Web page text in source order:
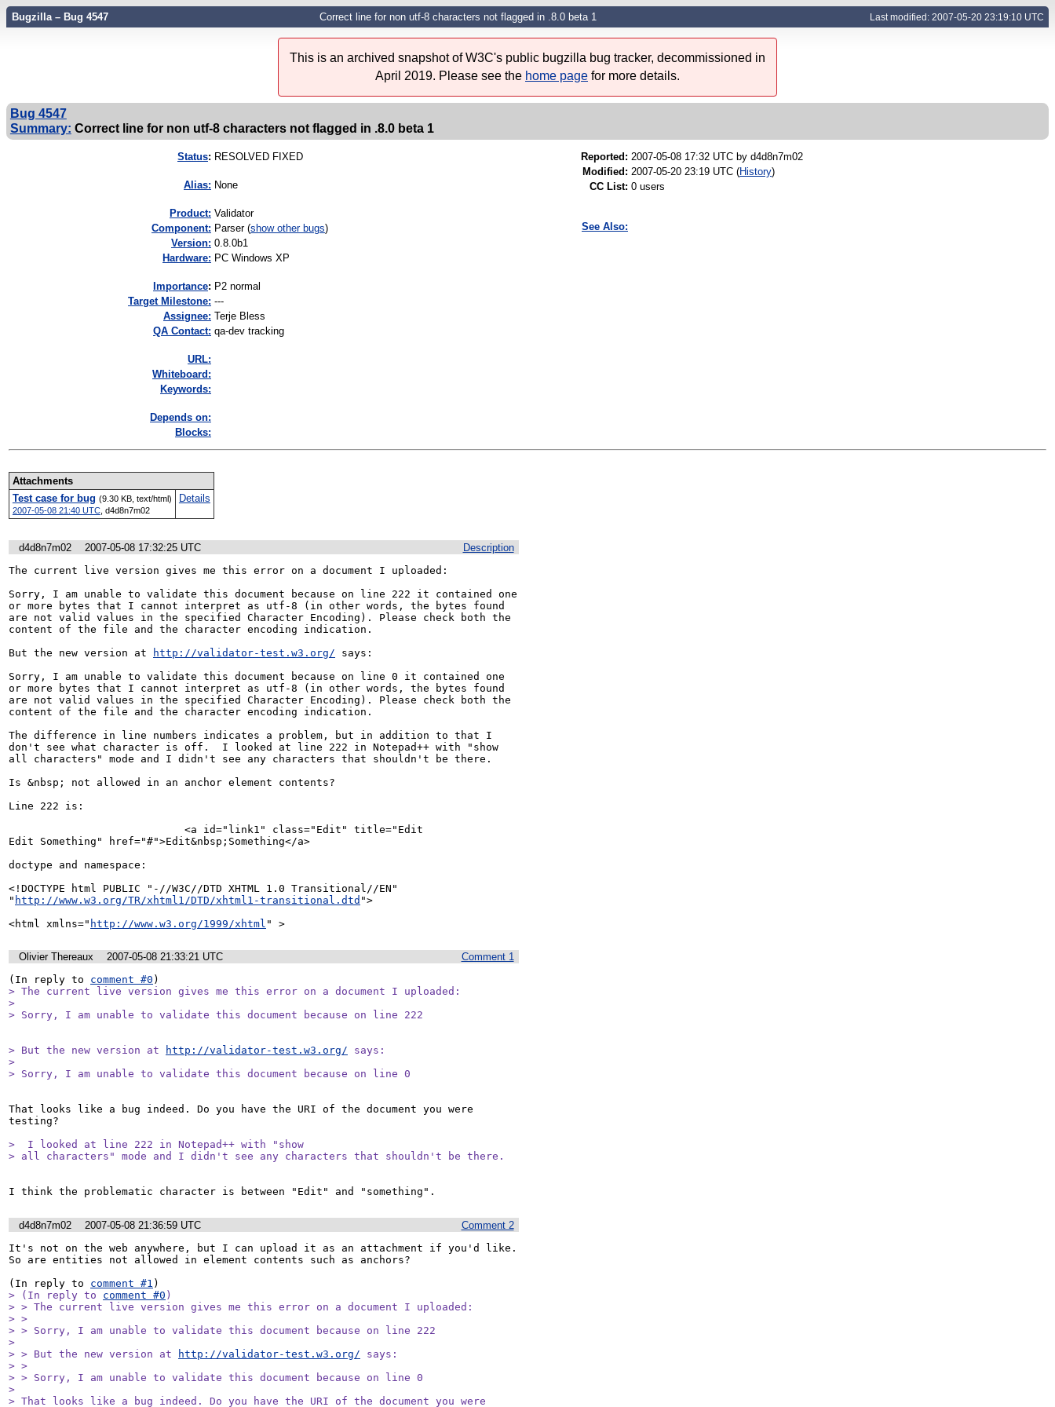
Bugzilla – Bug 4547 Correct line for non utf-8 characters not flagged in .8.0 beta 1 Last modified: 2007-05-20 23:19:10 UTC
This is an archived snapshot of W3C's public bugzilla bug tracker, decommissioned in
April 2019. Please see the home page for more details.
Bug 4547
Summary: Correct line for non utf-8 characters not flagged in .8.0 beta 1
Status: RESOLVED FIXED
Alias: None
Product: Validator
Component: Parser (show other bugs)
Version: 0.8.0b1
Hardware: PC Windows XP
mportance: P2 normal
Target Milestone: ---
Assignee: Terje Bless
QA Contact: qa-dev tracking
URL:
Whiteboard:
Keywords:
Depends on:
Blocks:
Reported: 2007-05-08 17:32 UTC by d4d8n7m02
Modified: 2007-05-20 23:19 UTC (History)
CC List: 0 users
See Also:
Attachments
Test case for bug (9.30 KB, text/html)
2007-05-08 21:40 UTC, d4d8n7m02
Details
Description
d4d8n7m02
2007-05-08 17:32:25 UTC
The current live version gives me this error on a document I uploaded:
Sorry, I am unable to validate this document because on line 222 it contained one
or more bytes that I cannot interpret as utf-8 (in other words, the bytes found
are not valid values in the specified Character Encoding). Please check both the
content of the file and the character encoding indication.
But the new version at
http://validator-test.w3.org/ says:
Sorry, I am unable to validate this document because on line 0 it contained one
or more bytes that I cannot interpret as utf-8 (in other words, the bytes found
are not valid values in the specified Character Encoding). Please check both the
content of the file and the character encoding indication.
The difference in line numbers indicates a problem, but in addition to that I
don't see what character is off.  I looked at line 222 in Notepad++ with "show
all characters" mode and I didn't see any characters that shouldn't be there.
Is &nbsp; not allowed in an anchor element contents?
Line 222 is:
Edit Something" href="#">Edit&nbsp;Something</a>
doctype and namespace:
<!DOCTYPE html PUBLIC "-//W3C//DTD XHTML 1.0 Transitional//EN"
" http://www.w3.org/TR/xhtml1/DTD/xhtml1-transitional.dtd ">
<html xmlns=" http://www.w3.org/1999/xhtml " >
Comment 1
Olivier Thereaux
2007-05-08 21:33:21 UTC
(In reply to comment #0
> The current live version gives me this error on a document I uploaded:
>
> Sorry, I am unable to validate this document because on line 222
> But the new version at http://validator-test.w3.org/ says:
>
> Sorry, I am unable to validate this document because on line 0
That looks like a bug indeed. Do you have the URI of the document you were
testing?
>  I looked at line 222 in Notepad++ with "show
> all characters" mode and I didn't see any characters that shouldn't be there.
Comment 2
d4d8n7m02
2007-05-08 21:36:59 UTC
It's not on the web anywhere, but I can upload it as an attachment if you'd like.
So are entities not allowed in element contents such as anchors?
(In reply to comment #1
> (In reply to comment #0 )
> > The current live version gives me this error on a document I uploaded:
> >
> > Sorry, I am unable to validate this document because on line 222
>
> > But the new version at
http://validator-test.w3.org/ says:
> >
> > Sorry, I am unable to validate this document because on line 0
>
> That looks like a bug indeed. Do you have the URI of the document you were